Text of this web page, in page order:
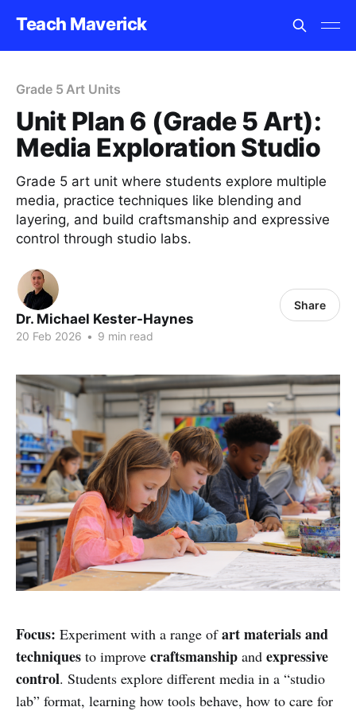
Teach Maverick
Grade 5 Art Units
Unit Plan 6 (Grade 5 Art):
Media Exploration Studio
Grade 5 art unit where students explore multiple
media, practice techniques like blending and
layering, and build craftsmanship and expressive
control through studio labs.
Dr. Michael Kester-Haynes
20 Feb 2026 • 9 min read
Share
Focus: Experiment with a range ofart materials and
techniques to improve craftsmanship and expressive
control. Students explore different media in a “studio
lab” format, learning how tools behave, how to care for